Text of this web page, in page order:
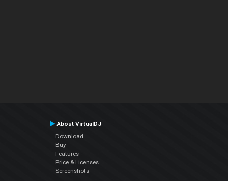
About VirtualDJ
Download
Buy
Features
Price & Licenses
Screenshots